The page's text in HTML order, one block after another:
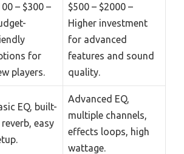
– $300 –
for
players.
$500 – $2000 –
Higher investment
for advanced
features and sound
quality.
EQ, built-
reverb, easy
Advanced EQ,
multiple channels,
effects loops, high
wattage.